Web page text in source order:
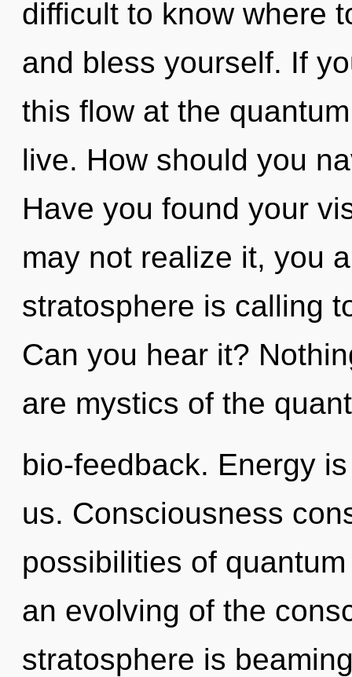
difficult to know where
and bless yourself. If
this flow at the
live. How should you
Have you found your
may not realize it, you
stratosphere is calling
Can you hear it?
are mystics of the
bio-feedback. Energy
us. Consciousness
possibilities of
an evolving of the
stratosphere is